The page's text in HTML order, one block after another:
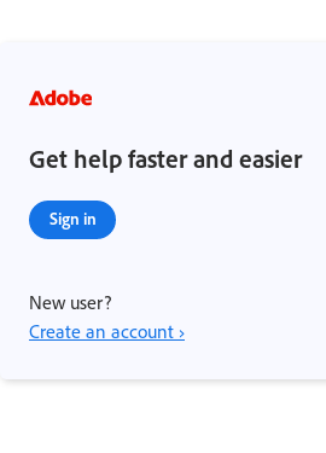
Get help faster and easier
Sign in
New user?
Create an account ›